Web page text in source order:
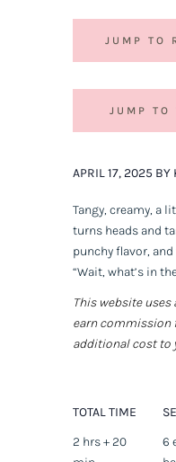
JUMP TO
JUMP TO
APRIL 17, 2025 BY
Tangy, creamy, a
turns heads and
punchy flavor,
“Wait, what’s in
This website
earn commission
additional cost to
TOTAL TIME
2 hrs + 20
6